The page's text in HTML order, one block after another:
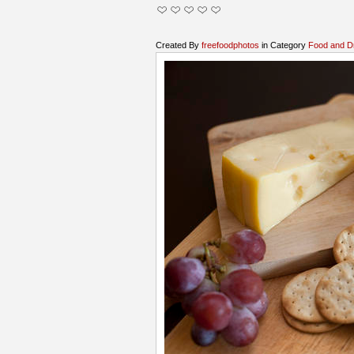
Created By freefoodphotos in Category Food and